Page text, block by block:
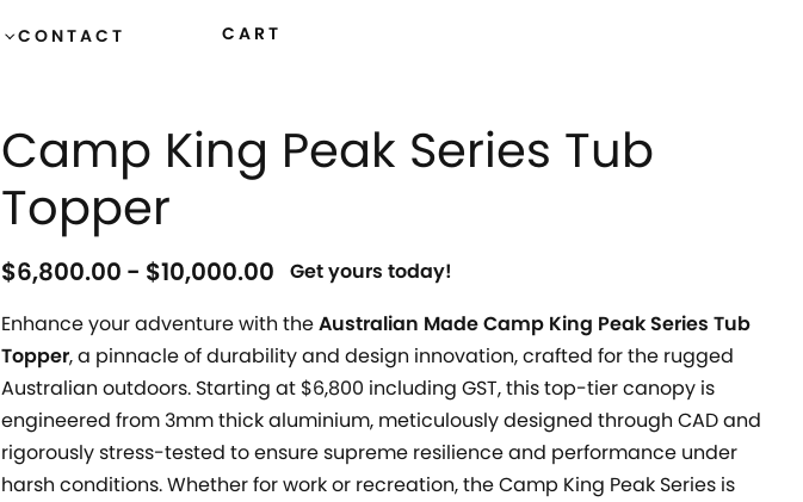
CONTACT CART
Camp King Peak Series Tub
Topper
$6,800.00 $10,000.00
Get yours today!
Enhance your adventure with theAustralian Made Camp King Peak Series Tub
Topper, a pinnacle of durability and design innovation, crafted for the rugged
Australian outdoors. Starting at $6,800 including GST, this top-tier canopy is
engineered from 3mm thick aluminium, meticulously designed through CAD and
rigorously stress-tested to ensure supreme resilience and performance under
harsh conditions. Whether for work or recreation, the Camp King Peak Series is